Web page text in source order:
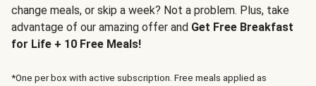
change meals, or skip a week? Not a problem. Plus, take
advantage of our amazing offer and Get Free Breakfast
for Life + 10 Free Meals!
*One per box with active subscription. Free meals applied as